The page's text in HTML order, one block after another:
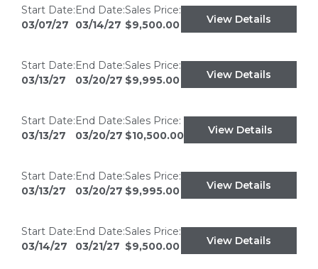
Start Date:
03/07/27
End Date:
03/14/27
Sales Price:
$9,500.00
View Details
Start Date:
03/13/27
End Date:
03/20/27
Sales Price:
$9,995.00
View Details
Start Date:
03/13/27
End Date:
03/20/27
Sales Price:
$10,500.00
View Details
Start Date:
03/13/27
End Date:
03/20/27
Sales Price:
$9,995.00
View Details
Start Date:
03/14/27
End Date:
03/21/27
Sales Price:
$9,500.00
View Details